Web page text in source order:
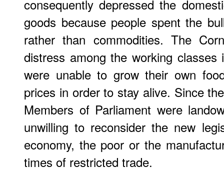
consequently depressed the
goods because people spent the
rather than commodities. The
distress among the working
were unable to grow their own
prices in order to stay alive. Since
Members of Parliament were
unwilling to reconsider the new
economy, the poor or the
times of restricted trade.